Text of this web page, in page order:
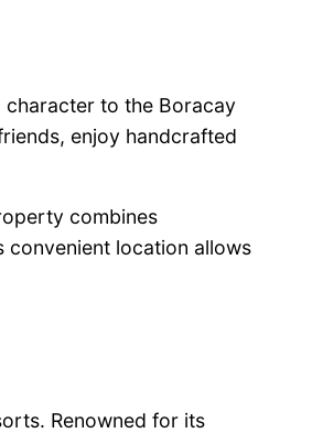
character to the Boracay
enjoy handcrafted
combines
convenient location allows
Renowned for its